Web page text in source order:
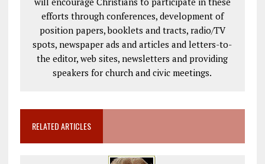
efforts through conferences, development of
position papers, booklets and tracts, radio/TV
spots, newspaper ads and articles and letters-to-
the editor, web sites, newsletters and providing
speakers for church and civic meetings.
RELATED ARTICLES